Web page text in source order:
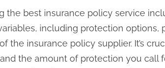
the best insurance policy service
including protection
the insurance policy supplier. It’s
the amount of protection you call